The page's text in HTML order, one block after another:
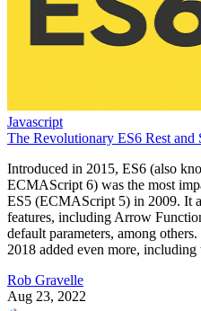
Javascript
The Revolutionary ES6 Rest and
Introduced in 2015, ES6 (also
ECMAScript 6) was the most
ES5 (ECMAScript 5) in 2009. It
features, including Arrow
default parameters, among
2018 added even more,
Rob Gravelle
Aug 23, 2022